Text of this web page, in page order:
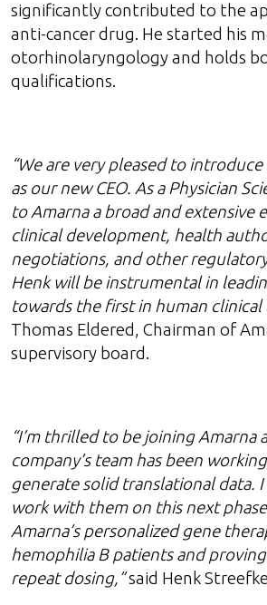
significantly contributed to the
anti-cancer drug. He started his
otorhinolaryngology and holds
qualifications.
“We are very pleased to
as our new CEO. As a Physician
to Amarna a broad and extensive
clinical development, health
negotiations, and other
Henk will be instrumental in
towards the first in human clinical
Thomas Eldered, Chairman of
supervisory board.
“I’m thrilled to be joining Amarna
company’s team has been
generate solid translational data.
work with them on this next
Amarna’s personalized gene
hemophilia B patients and
repeat dosing,”said Henk